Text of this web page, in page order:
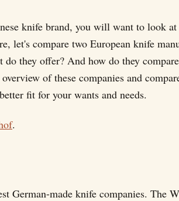
knife brand, you will want to look at
let's compare two European knife
they offer? And how do they
of these companies and
fit for your wants and needs.
.
German-made knife companies. The